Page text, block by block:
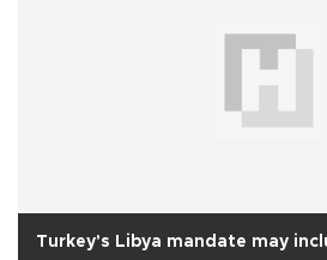
Turkey's Libya mandate may